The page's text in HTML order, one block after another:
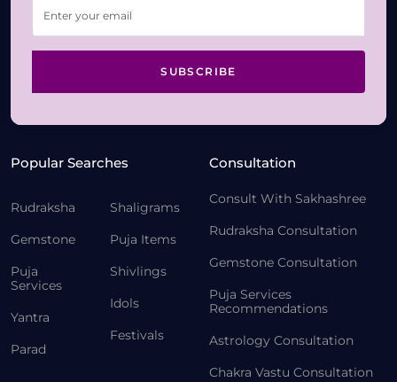
SUBSCRIBE
Popular Searches
Rudraksha
Gemstone
Puja
Services
Yantra
Parad
Shaligrams
Puja Items
Shivlings
Idols
Festivals
Consultation
Consult With Sakhashree
Rudraksha Consultation
Gemstone Consultation
Puja Services
Recommendations
Astrology Consultation
Chakra Vastu Consultation